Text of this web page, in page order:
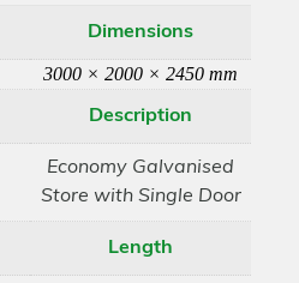
Dimensions
3000 × 2000 × 2450 mm
Description
Economy Galvanised
Store with Single Door
Length